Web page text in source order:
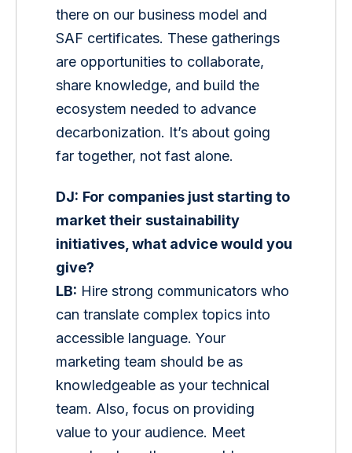
there on our business model and
SAF certificates. These gatherings
are opportunities to collaborate,
share knowledge, and build the
ecosystem needed to advance
decarbonization. It’s about going
far together, not fast alone.
DJ: For companies just starting to
market their sustainability
initiatives, what advice would you
give?
LB: Hire strong communicators who
can translate complex topics into
accessible language. Your
marketing team should be as
knowledgeable as your technical
team. Also, focus on providing
value to your audience. Meet